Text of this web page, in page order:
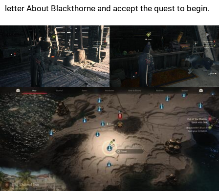
letter About Blackthorne and accept the quest to begin.